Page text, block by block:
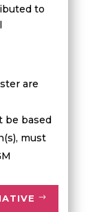
to
are
be based
, must